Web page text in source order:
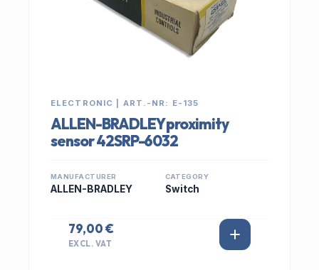
ELECTRONIC | ART.-NR: E-135
ALLEN-BRADLEY proximity
sensor 42SRP-6032
MANUFACTURER
ALLEN-BRADLEY
CATEGORY
Switch
79,00 €
EXCL. VAT